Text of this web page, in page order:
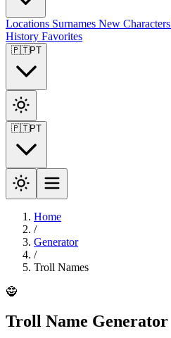
Locations Surnames New Characters
History Favorites
🇵🇹PT
🇵🇹PT
Home
/
Generator
/
Troll Names
🧌
Troll Name Generator